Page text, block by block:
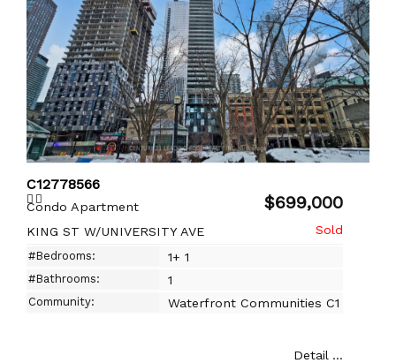
C12778566
Condo Apartment $699,000
KING ST W/UNIVERSITY AVE
#Bedrooms: 1+ 1
#Bathrooms: 1
Community: Waterfront Communities C1
Detail ...